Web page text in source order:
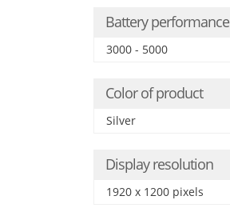
Battery performance
3000 - 5000
Color of product
Silver
Display resolution
1920 x 1200 pixels